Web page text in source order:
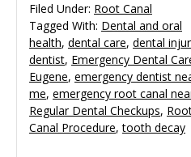
Filed Under: Root Canal
Tagged With: Dental and oral
health, dental care, dental
dentist, Emergency Dental
Eugene, emergency dentist
me, emergency root canal
Regular Dental Checkups,
Canal Procedure,tooth decay